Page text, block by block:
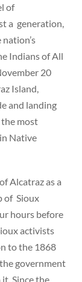
of
a generation,
Indians of All
20
Island,
and landing
most
Native
Alcatraz as a
of Sioux
hours before
activists
to the 1868
government
Since the